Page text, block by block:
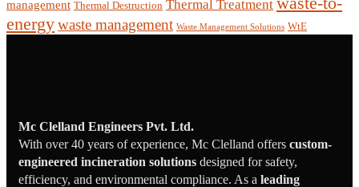
management Thermal Destruction Thermal Treatment
energywaste management Waste Management Solutions WtE
Mc Clelland Engineers Pvt. Ltd.
With over 40 years of experience, Mc Clelland offers custom-
engineered incineration solutions designed for safety,
efficiency, and environmental compliance. As a leading